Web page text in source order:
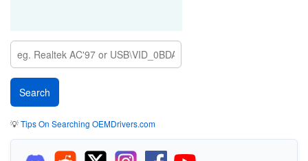
💡Tips On Searching OEMDrivers.com